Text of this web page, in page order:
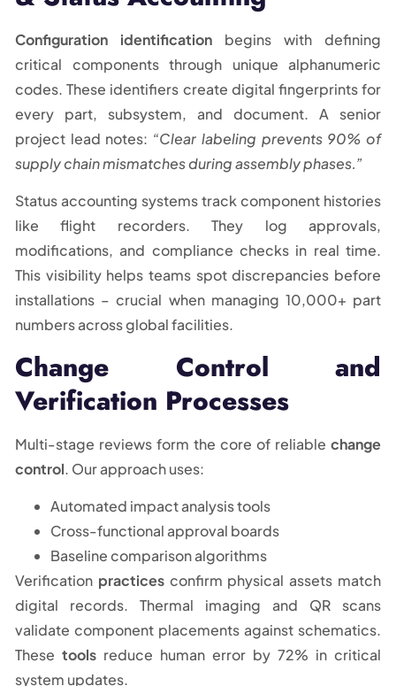
Configuration identification begins with defining
critical components through unique alphanumeric
codes. These identifiers create digital fingerprints for
every part, subsystem, and document. A senior
project lead notes: “Clear labeling prevents 90% of
supply chain mismatches during assembly phases.”
Status accounting systems track component histories
like flight recorders. They log approvals,
modifications, and compliance checks in real time.
This visibility helps teams spot discrepancies before
installations – crucial when managing 10,000+ part
numbers across global facilities.
Change Control and
Verification Processes
Multi-stage reviews form the core of reliable change
control. Our approach uses:
Automated impact analysis tools
Cross-functional approval boards
Baseline comparison algorithms
Verification practicesconfirm physical assets match
digital records. Thermal imaging and QR scans
validate component placements against schematics.
These tools reduce human error by 72% in critical
system updates.